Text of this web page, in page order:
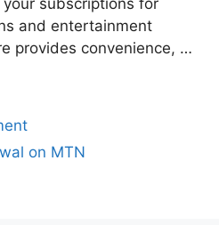
subscriptions for
and entertainment
provides convenience, …
on MTN